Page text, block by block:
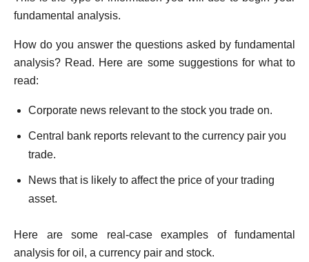
fundamental analysis.
How do you answer the questions asked by fundamental
analysis? Read. Here are some suggestions for what to
read:
Corporate news relevant to the stock you trade on.
Central bank reports relevant to the currency pair you
trade.
News that is likely to affect the price of your trading
asset.
Here are some real-case examples of fundamental
analysis for oil, a currency pair and stock.